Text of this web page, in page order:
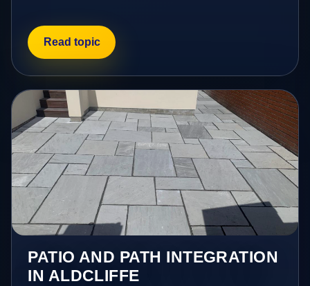
Read topic
PATIO AND PATH INTEGRATION
IN ALDCLIFFE